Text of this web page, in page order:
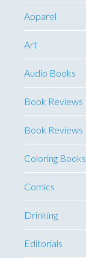
Apparel
Art
Audio Books
Book Reviews
Book Reviews
Coloring Books
Comics
Drinking
Editorials